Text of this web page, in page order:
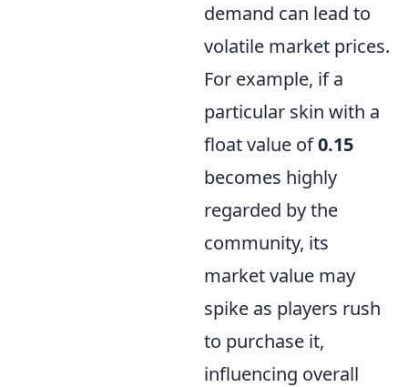
demand can lead to
volatile market prices.
For example, if a
particular skin with a
float value of0.15
becomes highly
regarded by the
community, its
market value may
spike as players rush
to purchase it,
influencing overall